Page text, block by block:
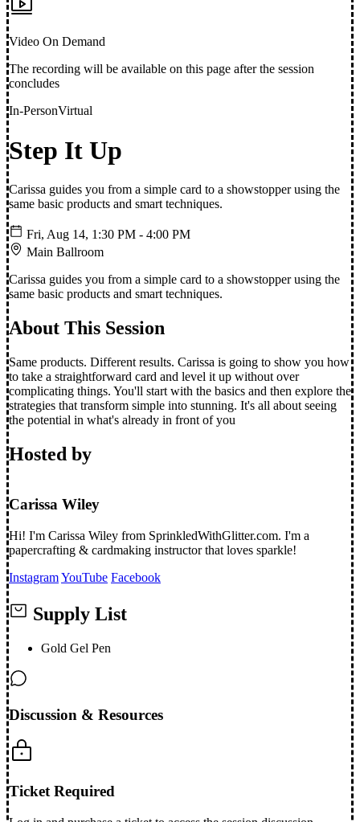
Video On Demand
The recording will be available on this page after the session
concludes
In-PersonVirtual
Step It Up
Carissa guides you from a simple card to a showstopper using the
same basic products and smart techniques.
Fri, Aug 14, 1:30 PM - 4:00 PM
Main Ballroom
Carissa guides you from a simple card to a showstopper using the
same basic products and smart techniques.
About This Session
Same products. Different results. Carissa is going to show you how
to take a straightforward card and level it up without over
complicating things. You'll start with the basics and then explore the
strategies that transform simple into stunning. It's all about seeing
the potential in what's already in front of you
Hosted by
Carissa Wiley
Hi! I'm Carissa Wiley from SprinkledWithGlitter.com. I'm a
papercrafting & cardmaking instructor that loves sparkle!
InstagramYouTube Facebook
Supply List
Gold Gel Pen
Discussion & Resources
Ticket Required